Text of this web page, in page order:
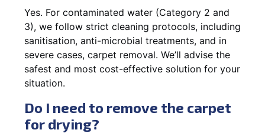
Yes. For contaminated water (Category 2 and
3), we follow strict cleaning protocols, including
sanitisation, anti-microbial treatments, and in
severe cases, carpet removal. We’ll advise the
safest and most cost-effective solution for your
situation.
Do I need to remove the carpet
for drying?